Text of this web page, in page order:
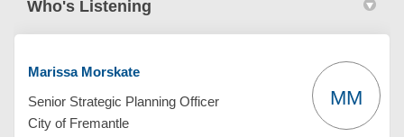
Who's Listening
Marissa Morskate
Senior Strategic Planning Officer
City of Fremantle
MM